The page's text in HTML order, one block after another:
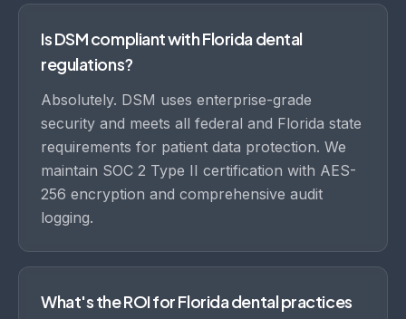
Is DSM compliant with Florida dental
regulations?
Absolutely. DSM uses enterprise-grade
security and meets all federal and Florida state
requirements for patient data protection. We
maintain SOC 2 Type II certification with AES-
256 encryption and comprehensive audit
logging.
What's the ROI for Florida dental practices